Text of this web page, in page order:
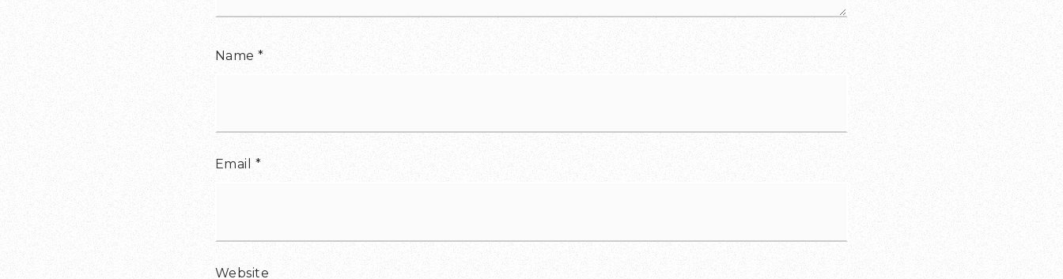
Name*
Email *
Website